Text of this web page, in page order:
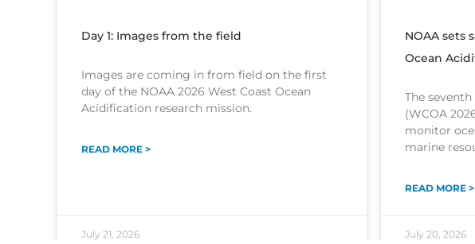
Day 1: Images from the field
Images are coming in from field on the first
day of the NOAA 2026 West Coast Ocean
Acidification research mission.
READ MORE >
July 21, 2026
NOAA sets
Ocean
The
(WCOA
monitor
marine
READ MORE >
July 20, 2026